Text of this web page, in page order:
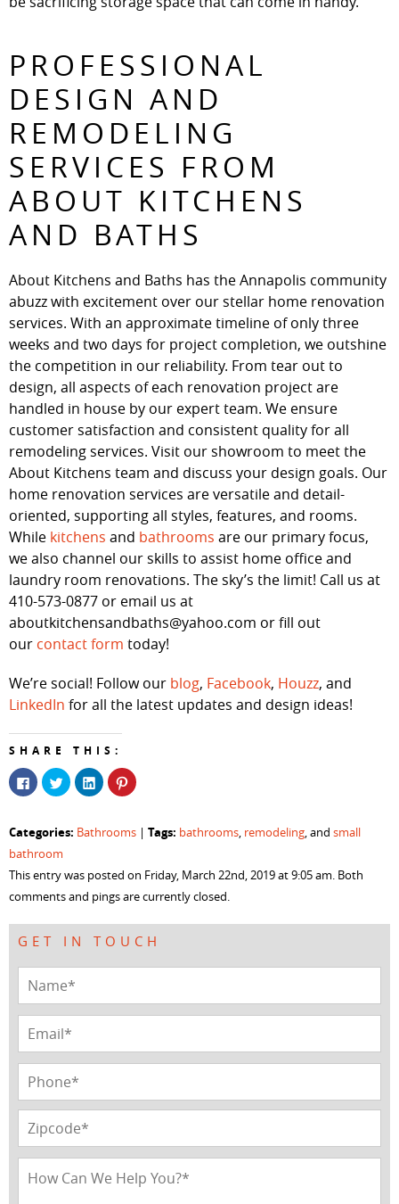
PROFESSIONAL
DESIGN AND
REMODELING
SERVICES FROM
ABOUT KITCHENS
AND BATHS
About Kitchens and Baths has the Annapolis community
abuzz with excitement over our stellar home renovation
services. With an approximate timeline of only three
weeks and two days for project completion, we outshine
the competition in our reliability. From tear out to
design, all aspects of each renovation project are
handled in house by our expert team. We ensure
customer satisfaction and consistent quality for all
remodeling services. Visit our showroom to meet the
About Kitchens team and discuss your design goals. Our
home renovation services are versatile and detail-
oriented, supporting all styles, features, and rooms.
While kitchens and bathrooms are our primary focus,
we also channel our skills to assist home office and
laundry room renovations. The sky’s the limit! Call us at
410-573-0877 or email us at
aboutkitchensandbaths@yahoo.com or fill out
our contact form today!
We’re social! Follow our blog, Facebook, Houzz, and
LinkedIn for all the latest updates and design ideas!
SHARE THIS:
Click
to
share
(Opens
in
new
Click
to
share
(Opens
Click
to
share
(Opens
Click
to
(Opens
Categories: Bathrooms | Tags: bathrooms, remodeling, and small
bathroom
This entry was posted on Friday, March 22nd, 2019 at 9:05 am. Both
comments and pings are currently closed.
GET IN TOUCH